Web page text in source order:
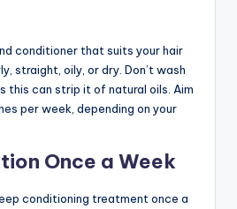
conditioner that suits your hair
straight, oily, or dry. Don’t wash
this can strip it of natural oils. Aim
per week, depending on your
Once a Week
conditioning treatment once a